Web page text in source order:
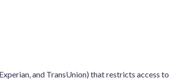
and TransUnion) that restricts access to